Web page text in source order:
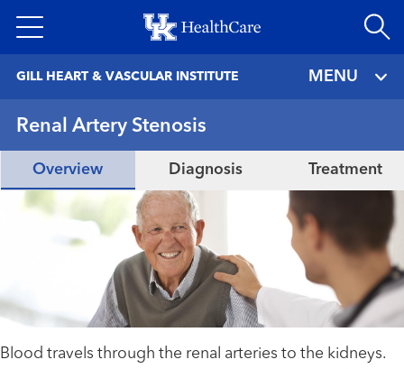
to
GILL HEART & VASCULAR INSTITUTE MENU
Renal Artery Stenosis
Overview Diagnosis Treatment
Blood travels through the renal arteries to the kidneys.